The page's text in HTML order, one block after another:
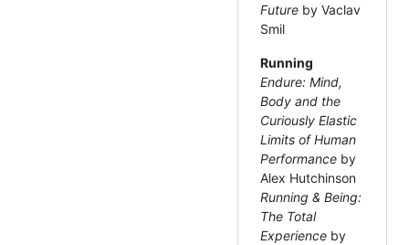
Future by Vaclav
Smil
Running
Endure: Mind,
Body and the
Curiously Elastic
Limits of Human
Performance by
Alex Hutchinson
Running & Being:
The Total
Experience by